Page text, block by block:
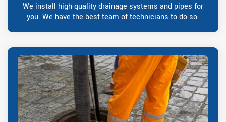
We install high-quality drainage systems and pipes for
you. We have the best team of technicians to do so.